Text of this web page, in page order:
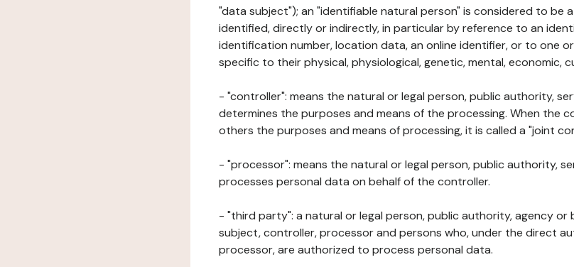
"data subject"); an "identifiable natural person" is considered to be
identified, directly or indirectly, in particular by reference to an
identification number, location data, an online identifier, or to one
specific to their physical, physiological, genetic, mental, economic,
- "controller": means the natural or legal person, public authority,
determines the purposes and means of the processing. When the
others the purposes and means of processing, it is called a "joint
- "processor": means the natural or legal person, public authority,
processes personal data on behalf of the controller.
- "third party": a natural or legal person, public authority, agency
subject, controller, processor and persons who, under the direct
processor, are authorized to process personal data.